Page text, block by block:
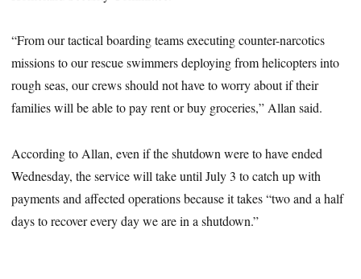
“From our tactical boarding teams executing counter-narcotics
missions to our rescue swimmers deploying from helicopters into
rough seas, our crews should not have to worry about if their
families will be able to pay rent or buy groceries,” Allan said.
According to Allan, even if the shutdown were to have ended
Wednesday, the service will take until July 3 to catch up with
payments and affected operations because it takes “two and a half
days to recover every day we are in a shutdown.”